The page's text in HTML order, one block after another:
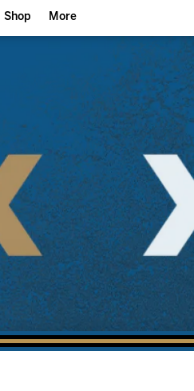
Shop More
Grow The Game
AHLTv on FloHockey
Download the Monsters